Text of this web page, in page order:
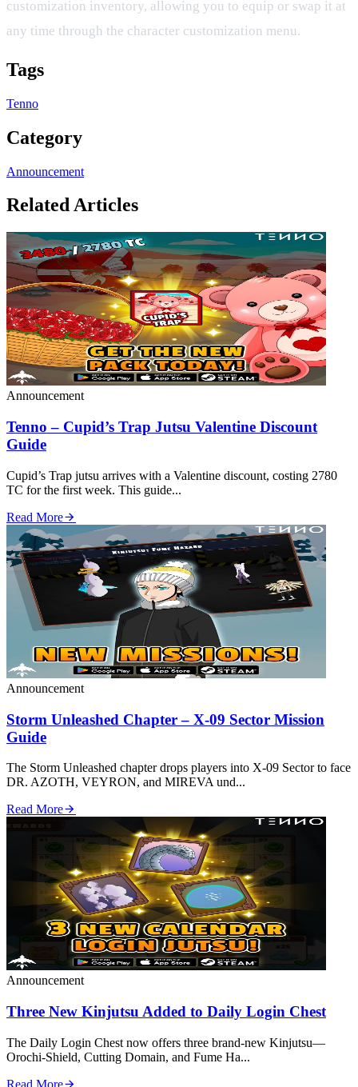
customization inventory, allowing you to equip or swap it at
any time through the character customization menu.
Tags
Tenno
Category
Announcement
Related Articles
Announcement
Tenno – Cupid’s Trap Jutsu Valentine Discount
Guide
Cupid’s Trap jutsu arrives with a Valentine discount, costing 2780
TC for the first week. This guide...
Read More
Announcement
Storm Unleashed Chapter – X‑09 Sector Mission
Guide
The Storm Unleashed chapter drops players into X‑09 Sector to face
DR. AZOTH, VEYRON, and MIREVA und...
Read More
Announcement
Three New Kinjutsu Added to Daily Login Chest
The Daily Login Chest now offers three brand‑new Kinjutsu—
Orochi‑Shield, Cutting Domain, and Fume Ha...
Read More